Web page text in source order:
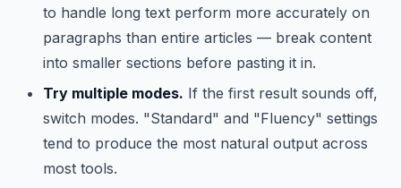
to handle long text perform more accurately on
paragraphs than entire articles — break content
into smaller sections before pasting it in.
Try multiple modes. If the first result sounds off,
switch modes. "Standard" and "Fluency" settings
tend to produce the most natural output across
most tools.